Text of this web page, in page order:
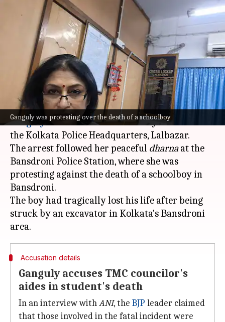
Ganguly was protesting over the death of a schoolboy
BJP leader Rupa Ganguly
arrested after protest over
student's death
Chanshimla Varah Oct 03, 2024 02:35 pm
What's the story
Bharatiya Janata Party (BJP) leaderRoopa
Gangulywas arrested on Thursday and taken to
the Kolkata Police Headquarters, Lalbazar.
The arrest followed her peaceful dharnaat the
Bansdroni Police Station, where she was
protesting against the death of a schoolboy in
Bansdroni.
The boy had tragically lost his life after being
struck by an excavator in Kolkata's Bansdroni
Accusation details
Ganguly accuses TMC councilor's
aides in student's death
In an interview withANI, the BJP leader claimed
that those involved in the fatal incident were